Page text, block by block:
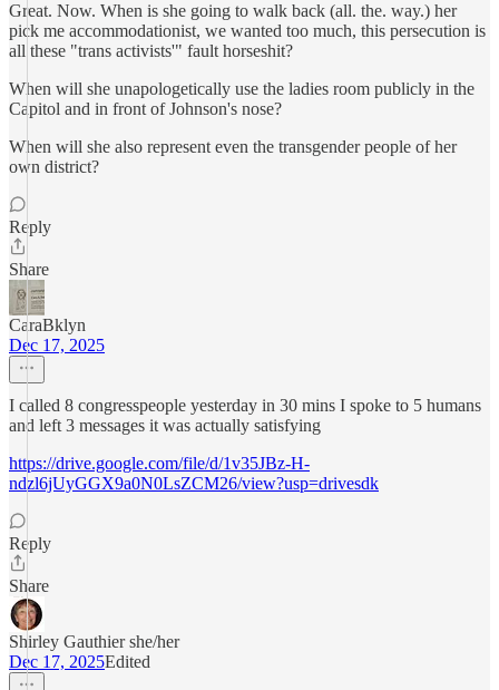
Great. Now. When is she going to walk back (all. the. way.) her
pick me accommodationist, we wanted too much, this persecution is
all these "trans activists'" fault horseshit?
When will she unapologetically use the ladies room publicly in the
Capitol and in front of Johnson's nose?
When will she also represent even the transgender people of her
own district?
Reply
Share
CaraBklyn
Dec 17, 2025
I called 8 congresspeople yesterday in 30 mins I spoke to 5 humans
and left 3 messages it was actually satisfying
https://drive.google.com/file/d/1v35JBz-H-
ndzl6jUyGGX9a0N0LsZCM26/view?usp=drivesdk
Reply
Share
Shirley Gauthier she/her
Dec 17, 2025Edited